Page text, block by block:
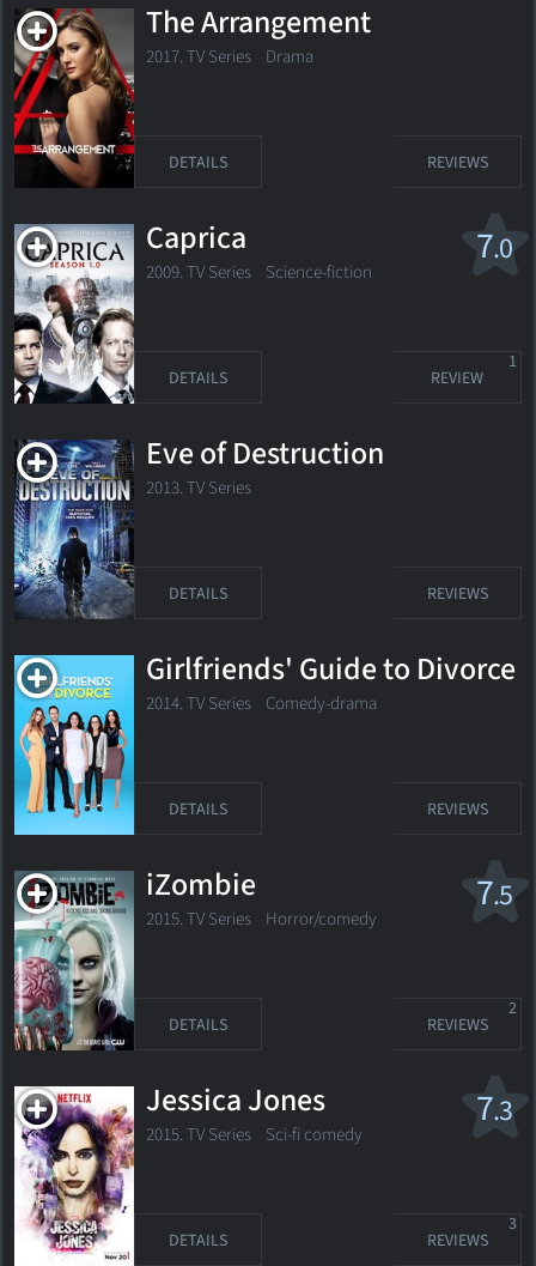
The Arrangement
2017. TV Series Drama
DETAILS REVIEWS
7.0
Caprica
2009. TV Series Science-fiction
DETAILS REVIEW
1
Eve of Destruction
2013. TV Series
DETAILS REVIEWS
Girlfriends' Guide to Divorce
2014. TV Series Comedy-drama
DETAILS REVIEWS
7.5
iZombie
2015. TV Series Horror/comedy
DETAILS REVIEWS
2
7.3
Jessica Jones
2015. TV Series Sci-fi comedy
DETAILS REVIEWS
3